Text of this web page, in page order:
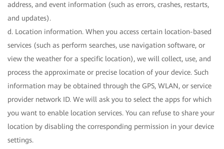
address, and event information (such as errors, crashes, restarts,
and updates).
d. Location information. When you access certain location-based
services (such as perform searches, use navigation software, or
view the weather for a specific location), we will collect, use, and
process the approximate or precise location of your device. Such
information may be obtained through the GPS, WLAN, or service
provider network ID. We will ask you to select the apps for which
you want to enable location services. You can refuse to share your
location by disabling the corresponding permission in your device
settings.